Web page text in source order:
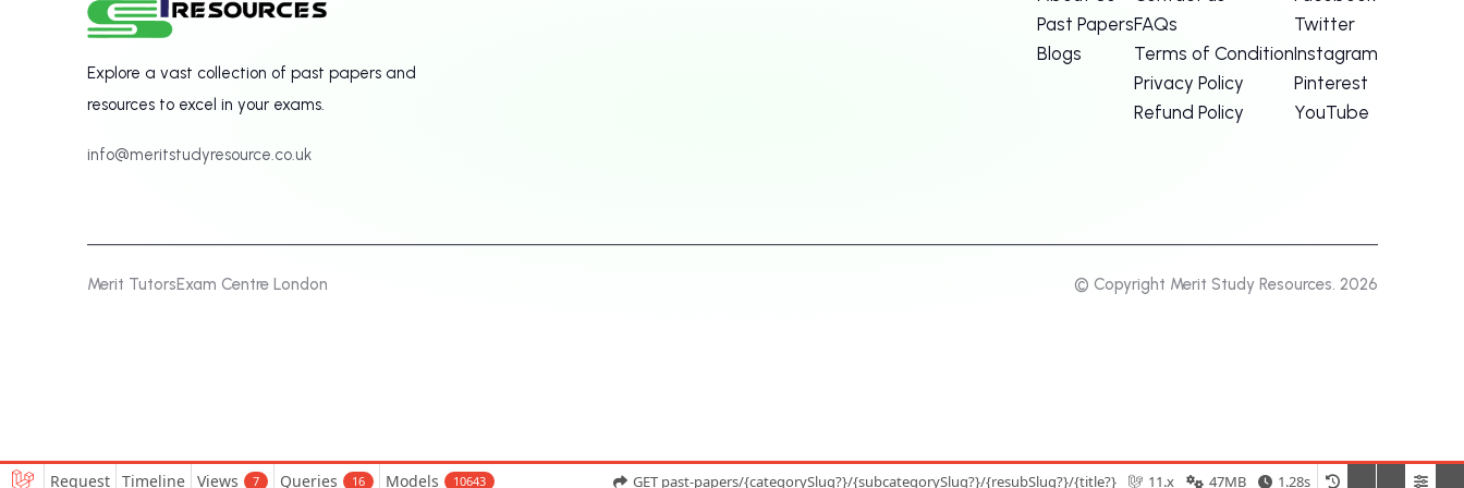
Explore a vast collection of past papers and
resources to excel in your exams.
info@meritstudyresource.co.uk
Past Papers
Blogs
FAQs
Terms of Condition
Privacy Policy
Refund Policy
Twitter
Instagram
Pinterest
YouTube
Merit TutorsExam Centre London © Copyright Merit Study Resources. 2026
Request Timeline Views 7 Queries 16 Models 10643 1.28s
47MB
11.x
GET past-papers/{categorySlug?}/{subcategorySlug?}/{resubSlug?}/{title?}